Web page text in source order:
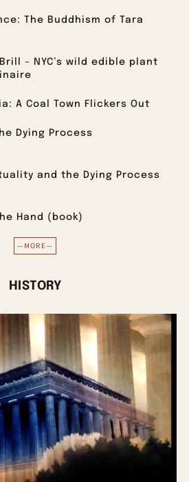
The Buddhism of Tara
– NYC’s wild edible plant
A Coal Town Flickers Out
Dying Process
and the Dying Process
Hand (book)
—MORE—
HISTORY